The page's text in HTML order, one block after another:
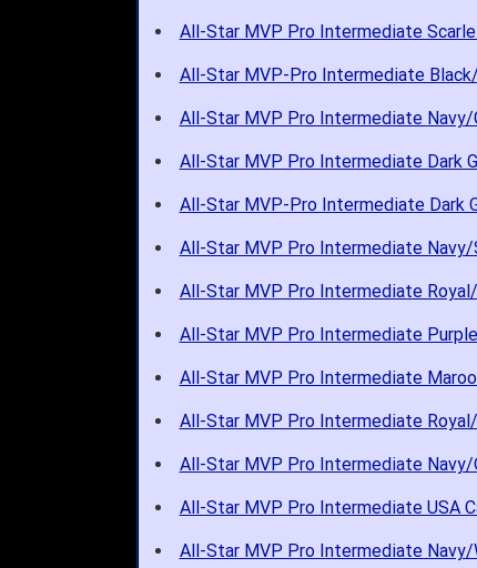
All-Star MVP Pro Intermediate
All-Star MVP-Pro Intermediate
All-Star MVP Pro Intermediate Navy/
All-Star MVP Pro Intermediate Dark
All-Star MVP-Pro Intermediate Dark
All-Star MVP Pro Intermediate
All-Star MVP Pro Intermediate
All-Star MVP Pro Intermediate
All-Star MVP Pro Intermediate
All-Star MVP Pro Intermediate
All-Star MVP Pro Intermediate Navy/
All-Star MVP Pro Intermediate USA
All-Star MVP Pro Intermediate